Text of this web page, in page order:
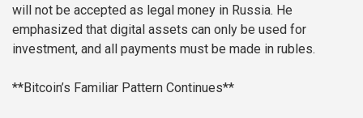
will not be accepted as legal money in Russia. He
emphasized that digital assets can only be used for
investment, and all payments must be made in rubles.
**Bitcoin’s Familiar Pattern Continues**